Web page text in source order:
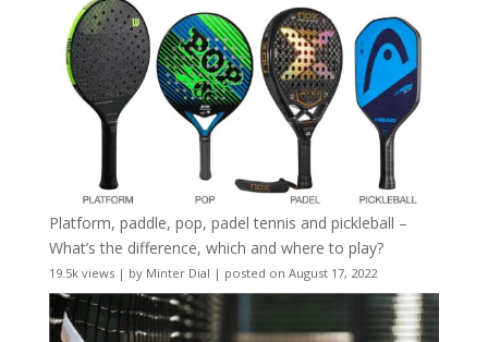
Platform, paddle, pop, padel tennis and pickleball –
What’s the difference, which and where to play?
19.5k views| by Minter Dial | posted on August 17, 2022